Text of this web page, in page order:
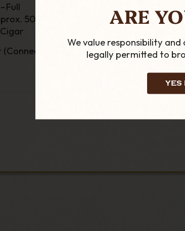
ARE
We value responsibility
legally permitted to
YES
50 Minutes